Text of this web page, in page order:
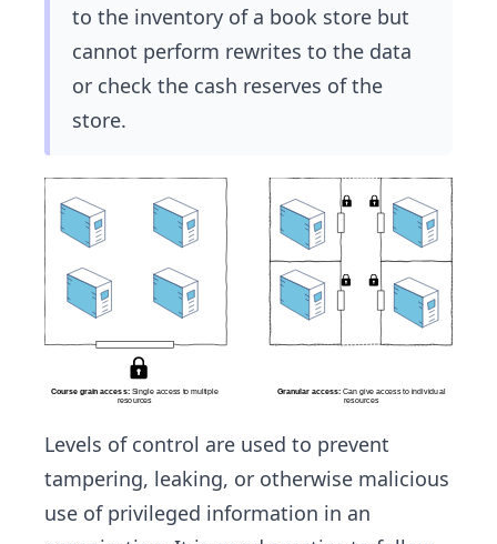
to the inventory of a book store but
cannot perform rewrites to the data
or check the cash reserves of the
store.
Levels of control are used to prevent
tampering, leaking, or otherwise malicious
use of privileged information in an